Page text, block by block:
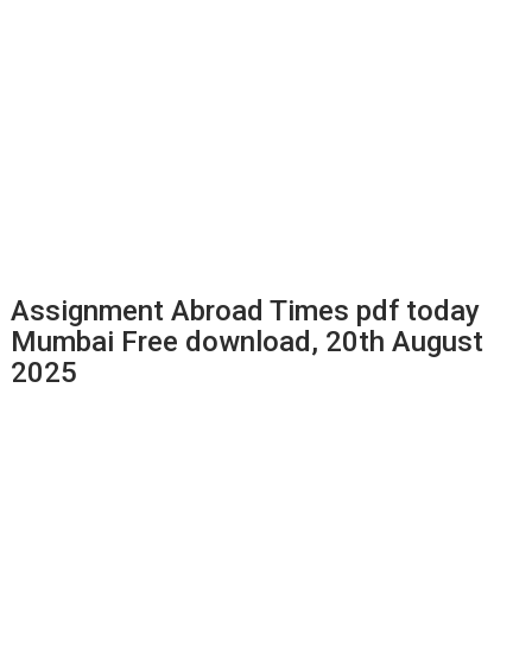
Assignment Abroad Times pdf today
Mumbai Free download, 20th August
2025